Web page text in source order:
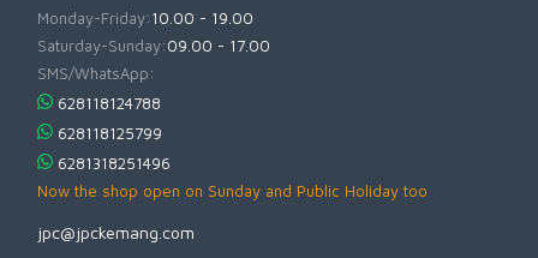
Monday-Friday:10.00 - 19.00
Saturday-Sunday:09.00 - 17.00
SMS/WhatsApp:
628118124788
628118125799
6281318251496
Now the shop open on Sunday and Public Holiday too
jpc@jpckemang.com